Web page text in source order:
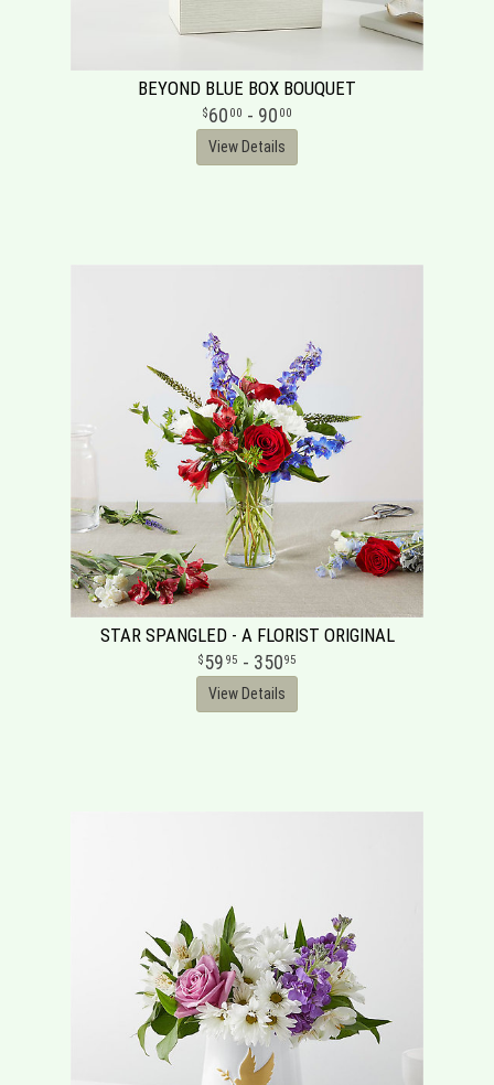
BEYOND BLUE BOX BOUQUET
60 00 - 90 00
View Details
STAR SPANGLED - A FLORIST ORIGINAL
59 95 - 35095
View Details